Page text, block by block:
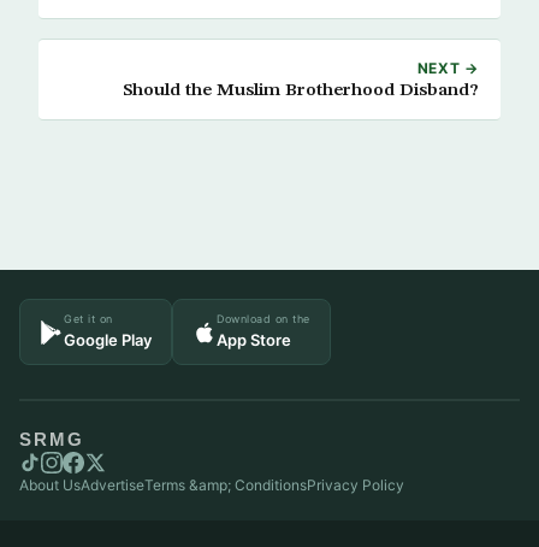
NEXT →
Should the Muslim Brotherhood Disband?
Get it on
Google Play
Download on the
App Store
SRMG
About UsAdvertiseTerms &amp; ConditionsPrivacy Policy